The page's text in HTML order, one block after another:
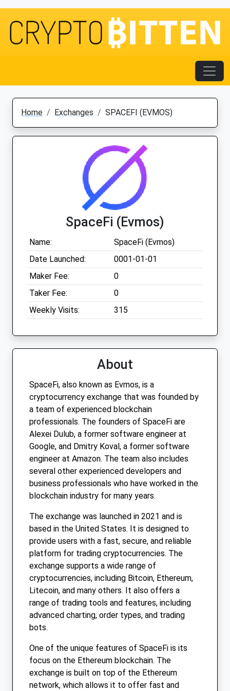
Home Exchanges SPACEFI (EVMOS)
SpaceFi (Evmos)
Name:
SpaceFi (Evmos)
Date Launched:
0001-01-01
Maker Fee:
0
Taker Fee:
0
Weekly Visits:
315
About
SpaceFi, also known as Evmos, is a
cryptocurrency exchange that was founded by
a team of experienced blockchain
professionals. The founders of SpaceFi are
Alexei Dulub, a former software engineer at
Google, and Dmitry Koval, a former software
engineer at Amazon. The team also includes
several other experienced developers and
business professionals who have worked in the
blockchain industry for many years.
The exchange was launched in 2021 and is
based in the United States. It is designed to
provide users with a fast, secure, and reliable
platform for trading cryptocurrencies. The
exchange supports a wide range of
cryptocurrencies, including Bitcoin, Ethereum,
Litecoin, and many others. It also offers a
range of trading tools and features, including
advanced charting, order types, and trading
bots.
One of the unique features of SpaceFi is its
focus on the Ethereum blockchain. The
exchange is built on top of the Ethereum
network, which allows it to offer fast and